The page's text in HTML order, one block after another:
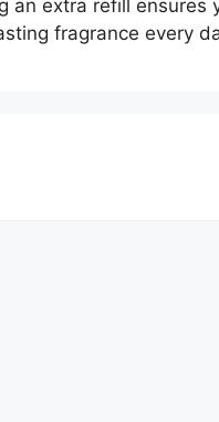
an extra refill
fragrance every